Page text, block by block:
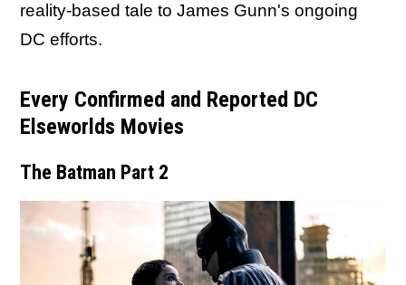
reality-based tale to James Gunn's ongoing
DC efforts.
Every Confirmed and Reported DC
Elseworlds Movies
The Batman Part 2